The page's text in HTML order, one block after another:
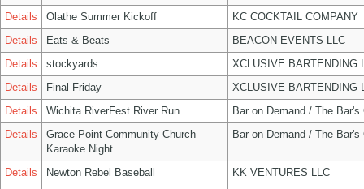
Details
Olathe Summer Kickoff
KC COCKTAIL COMPANY
Details
Eats & Beats
BEACON EVENTS LLC
Details
stockyards
XCLUSIVE BARTENDING
Details
Final Friday
XCLUSIVE BARTENDING
Details
Wichita RiverFest River Run
Bar on Demand / The Bar's
Details
Grace Point Community Church
Karaoke Night
Bar on Demand / The Bar's
Details Newton Rebel Baseball KK VENTURES LLC